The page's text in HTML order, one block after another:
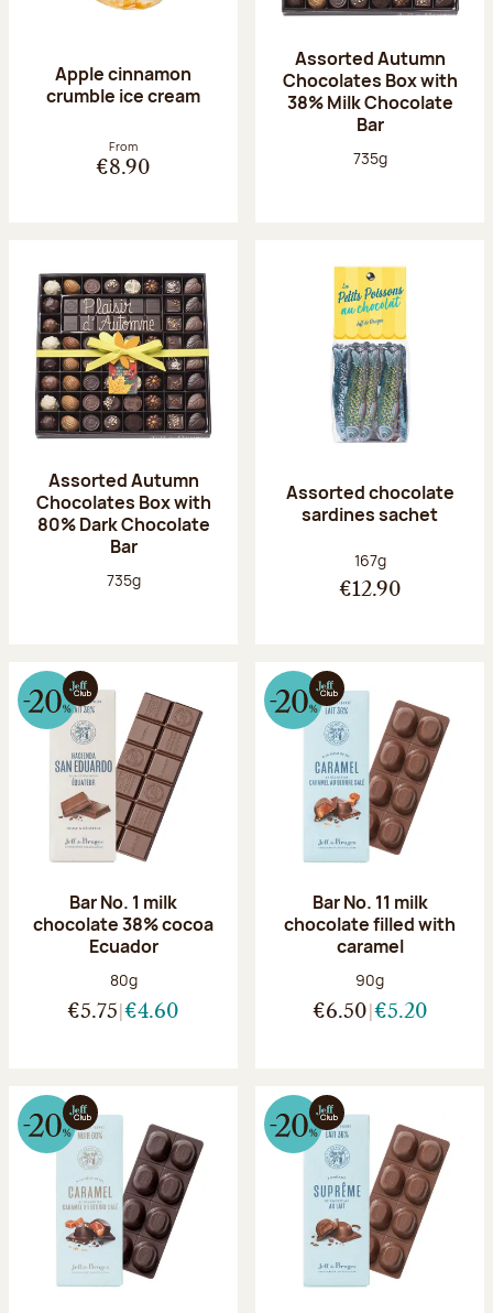
Apple cinnamon
crumble ice cream
From
€8.90
Assorted Autumn
Chocolates Box with
38% Milk Chocolate
Bar
Net weight:
735g
Assorted Autumn
Chocolates Box with
80% Dark Chocolate
Bar
Net weight:
735g
Assorted chocolate
sardines sachet
Net weight:
167g
€12.90
Bar No. 1 milk
chocolate 38% cocoa
Ecuador
Net weight:
80g
€5.75 €4.60
Bar No. 11 milk
chocolate filled with
caramel
Net weight:
90g
€6.50 €5.20